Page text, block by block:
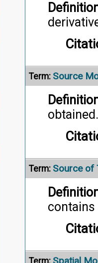
Term: Source
obtained.
Term: Source of
Term: